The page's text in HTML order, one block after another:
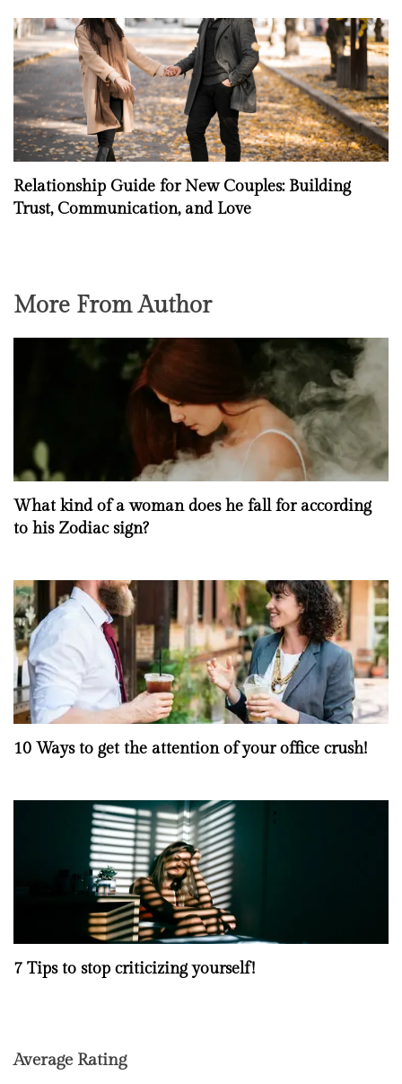
Relationship Guide for New Couples: Building
Trust, Communication, and Love
More From Author
What kind of a woman does he fall for according
to his Zodiac sign?
10 Ways to get the attention of your office crush!
7 Tips to stop criticizing yourself!
Average Rating